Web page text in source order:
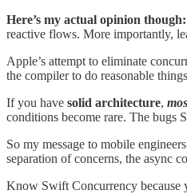
Here’s my actual opinion though:
reactive flows. More importantly,
Apple’s attempt to eliminate
the compiler to do reasonable
If you have solid architecture,
conditions become rare. The bugs
So my message to mobile
separation of concerns, the async
Know Swift Concurrency because